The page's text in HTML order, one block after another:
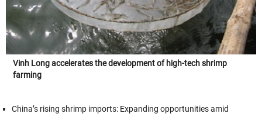
Vinh Long accelerates the development of high-tech shrimp
farming
China’s rising shrimp imports: Expanding opportunities amid